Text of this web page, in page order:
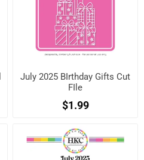
July 2025 BIrthday Gifts Cut
FIle
$1.99